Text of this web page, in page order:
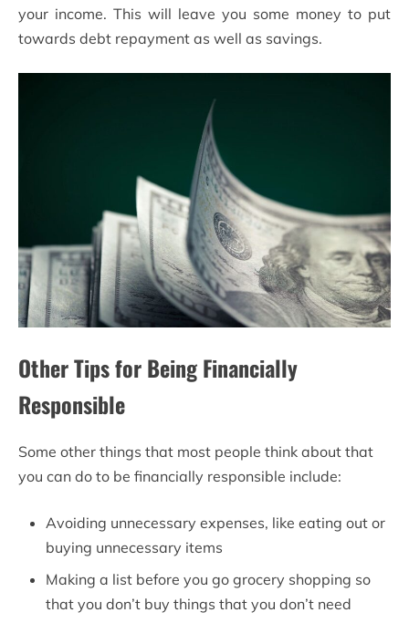
your income. This will leave you some money to put
towards debt repayment as well as savings.
Other Tips for Being Financially
Responsible
Some other things that most people think about that
you can do to be financially responsible include:
Avoiding unnecessary expenses, like eating out or
buying unnecessary items
Making a list before you go grocery shopping so
that you don’t buy things that you don’t need